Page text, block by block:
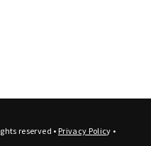
reserved • Privacy Policy •